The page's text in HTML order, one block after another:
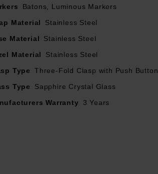
Batons, Luminous Markers
Material
Stainless Steel
Material
Stainless Steel
Material
Stainless Steel
Type
Three-Fold Clasp with Push Button
Type
Sapphire Crystal Glass
Warranty
3 Years